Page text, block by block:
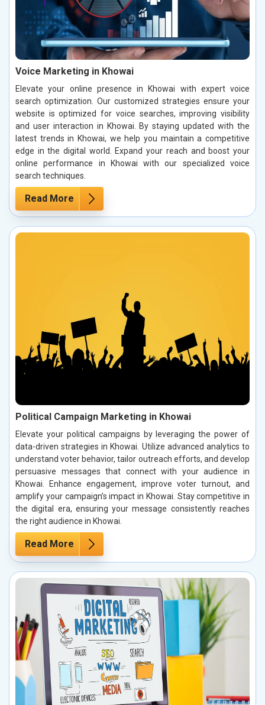
Voice Marketing in Khowai
Elevate your online presence in Khowai with expert voice
search optimization. Our customized strategies ensure your
website is optimized for voice searches, improving visibility
and user interaction in Khowai. By staying updated with the
latest trends in Khowai, we help you maintain a competitive
edge in the digital world. Expand your reach and boost your
online performance in Khowai with our specialized voice
search techniques.
Read More
Political Campaign Marketing in Khowai
Elevate your political campaigns by leveraging the power of
data-driven strategies in Khowai. Utilize advanced analytics to
understand voter behavior, tailor outreach efforts, and develop
persuasive messages that connect with your audience in
Khowai. Enhance engagement, improve voter turnout, and
amplify your campaign’s impact in Khowai. Stay competitive in
the digital era, ensuring your message consistently reaches
the right audience in Khowai.
Read More